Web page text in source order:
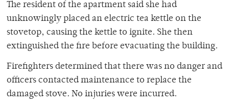
The resident of the apartment said she had
unknowingly placed an electric tea kettle on the
stovetop, causing the kettle to ignite. She then
extinguished the fire before evacuating the building.
Firefighters determined that there was no danger and
officers contacted maintenance to replace the
damaged stove. No injuries were incurred.